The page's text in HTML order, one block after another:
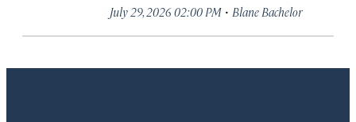
July 29, 2026 02:00 PM · Blane Bachelor